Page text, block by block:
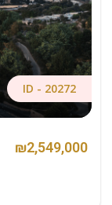
ID - 20272
₪2,549,000